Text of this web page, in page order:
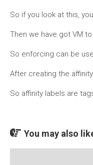
So if you look at this,
Then we have got VM
So enforcing can be
After creating the
So affinity labels are
You may also